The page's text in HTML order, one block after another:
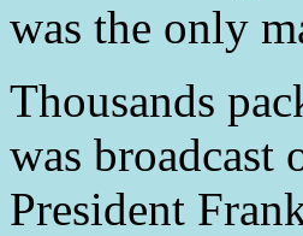
was the only
Thousands
was
President